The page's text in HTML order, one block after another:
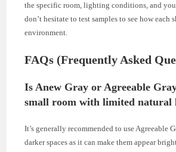
the specific room, lighting conditions, and
don’t hesitate to test samples to see how each
environment.
FAQs (Frequently Asked
Is Anew Gray or Agreeable
small room with limited natural
It’s generally recommended to use Agreeable
darker spaces as it can make them appear